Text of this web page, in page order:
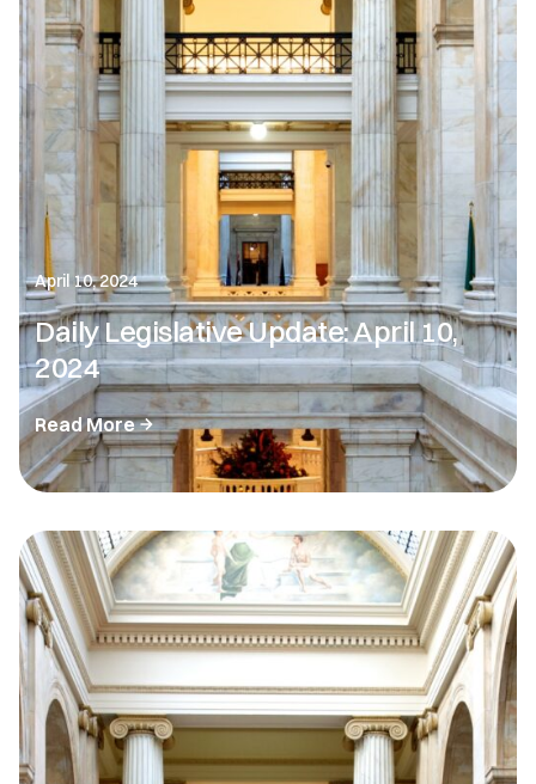
April 10, 2024
Daily Legislative Update: April 10,
2024
Read More